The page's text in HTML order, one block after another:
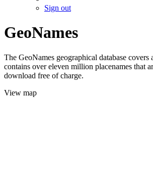
Sign out
GeoNames
The GeoNames geographical database covers
contains over eleven million placenames that
download free of charge.
View map